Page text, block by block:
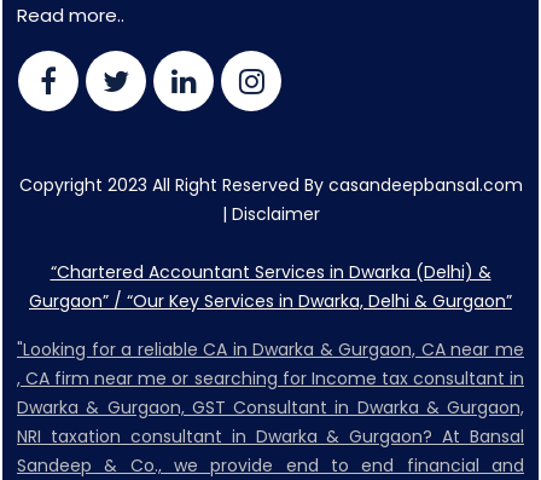
Read more..
Copyright 2023 All Right Reserved By casandeepbansal.com
| Disclaimer
“Chartered Accountant Services in Dwarka (Delhi) &
Gurgaon” / “Our Key Services in Dwarka, Delhi & Gurgaon”
"Looking for a reliable CA in Dwarka & Gurgaon, CA near me
, CA firm near me or searching for Income tax consultant in
Dwarka & Gurgaon, GST Consultant in Dwarka & Gurgaon,
NRI taxation consultant in Dwarka & Gurgaon? At Bansal
Sandeep & Co., we provide end to end financial and